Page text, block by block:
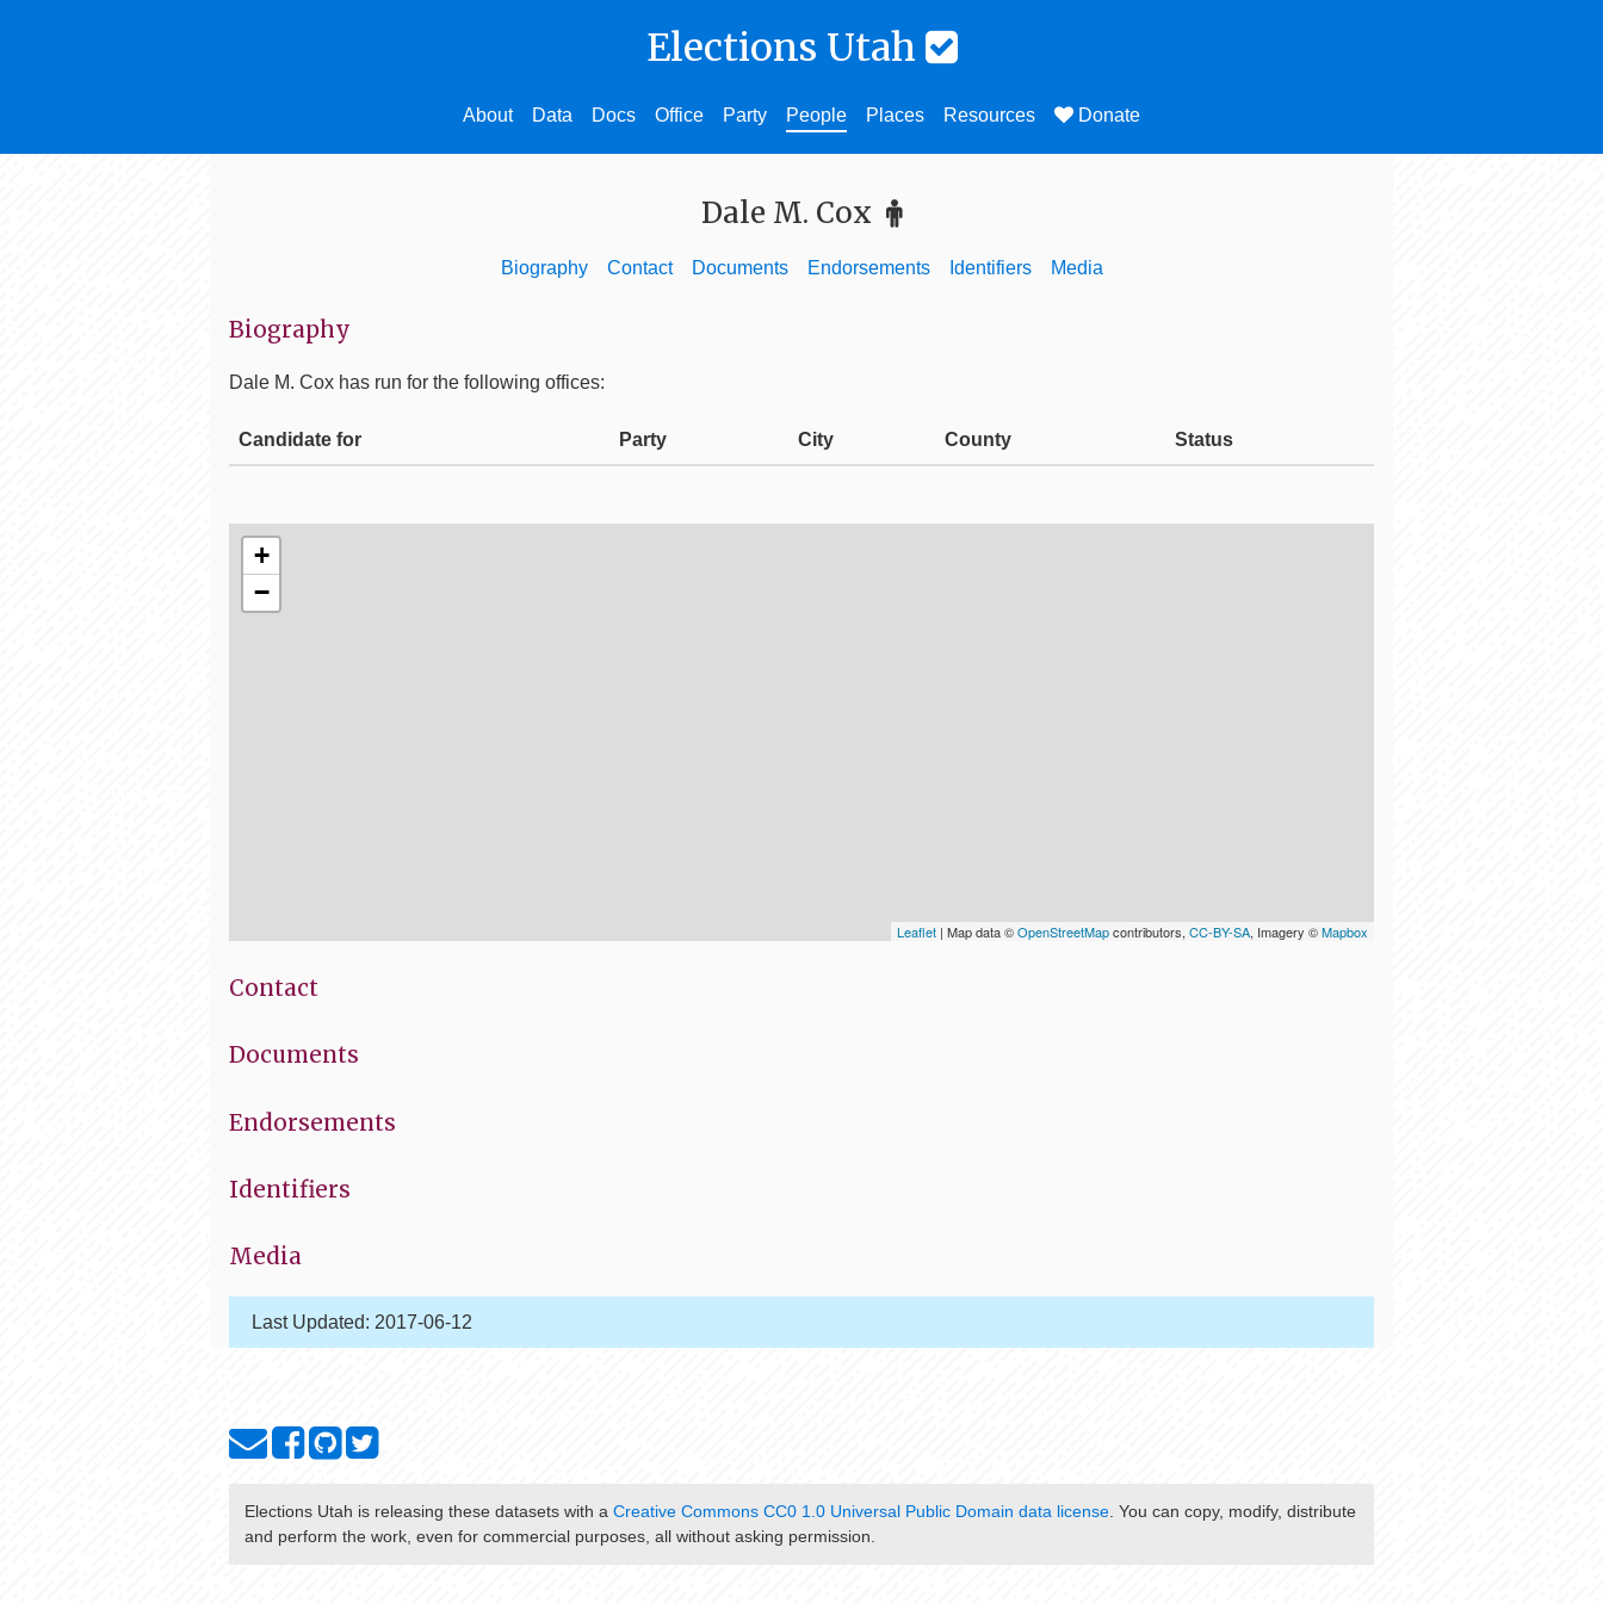
Elections Utah
About Data Docs Office Party People Places Resources Donate
Dale M. Cox
Biography Contact Documents Endorsements Identifiers Media
Biography
Dale M. Cox has run for the following offices:
Candidate for Party City County Status
+
−
Leaflet | Map data ©OpenStreetMapcontributors, CC-BY-SA, Imagery ©Mapbox
Contact
Documents
Endorsements
Identifiers
Media
Last Updated: 2017-06-12
Elections Utah is releasing these datasets with a Creative Commons CC0 1.0 Universal Public Domain data license. You can copy, modify, distribute
and perform the work, even for commercial purposes, all without asking permission.